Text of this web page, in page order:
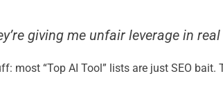
giving me unfair leverage in
most “Top AI Tool” lists are just SEO